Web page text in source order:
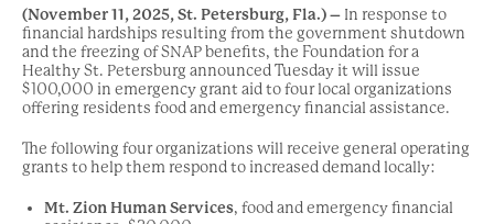
(November 11, 2025, St. Petersburg, Fla.) – In response to
financial hardships resulting from the government shutdown
and the freezing of SNAP benefits, the Foundation for a
Healthy St. Petersburg announced Tuesday it will issue
$100,000 in emergency grant aid to four local organizations
offering residents food and emergency financial assistance.
The following four organizations will receive general operating
grants to help them respond to increased demand locally:
Mt. Zion Human Services, food and emergency financial